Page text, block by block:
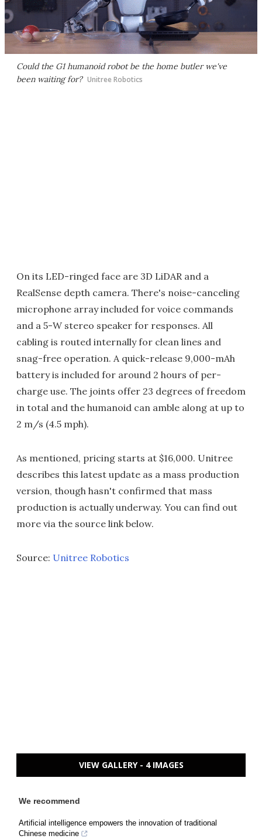
Could the G1 humanoid robot be the home butler we've
been waiting for? Unitree Robotics
On its LED-ringed face are 3D LiDAR and a
RealSense depth camera. There's noise-canceling
microphone array included for voice commands
and a 5-W stereo speaker for responses. All
cabling is routed internally for clean lines and
snag-free operation. A quick-release 9,000-mAh
battery is included for around 2 hours of per-
charge use. The joints offer 23 degrees of freedom
in total and the humanoid can amble along at up to
2 m/s (4.5 mph).
As mentioned, pricing starts at $16,000. Unitree
describes this latest update as a mass production
version, though hasn't confirmed that mass
production is actually underway. You can find out
more via the source link below.
Source: Unitree Robotics
VIEW GALLERY - 4 IMAGES
We recommend
Artificial intelligence empowers the innovation of traditional
Chinese medicine